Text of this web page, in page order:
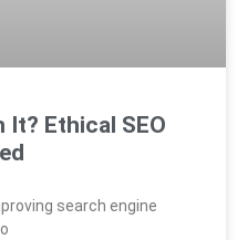
It? Ethical SEO
search engine